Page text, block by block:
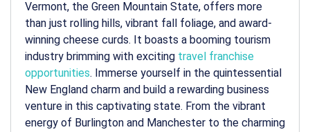
Vermont, the Green Mountain State, offers more
than just rolling hills, vibrant fall foliage, and award-
winning cheese curds. It boasts a booming tourism
industry brimming with exciting travel franchise
opportunities. Immerse yourself in the quintessential
New England charm and build a rewarding business
venture in this captivating state. From the vibrant
energy of Burlington and Manchester to the charming